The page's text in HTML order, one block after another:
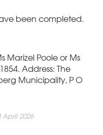
been completed.
Marizel Poole or Ms
Address: The
Municipality, P O
2026